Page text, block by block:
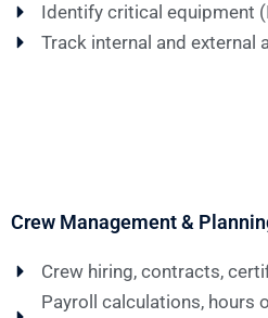
Identify critical equipment
Track internal and external
Crew Management &
Crew hiring, contracts,
Payroll calculations, hours